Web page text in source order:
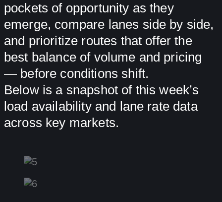
pockets of opportunity as they
emerge, compare lanes side by side,
and prioritize routes that offer the
best balance of volume and pricing
— before conditions shift.
Below is a snapshot of this week’s
load availability and lane rate data
across key markets.